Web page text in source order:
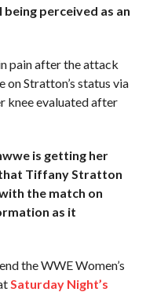
perceived as an
pain after the attack
Stratton’s status via
knee evaluated after
is getting her
Tiffany Stratton
the match on
as it
the WWE Women’s
Saturday Night’s